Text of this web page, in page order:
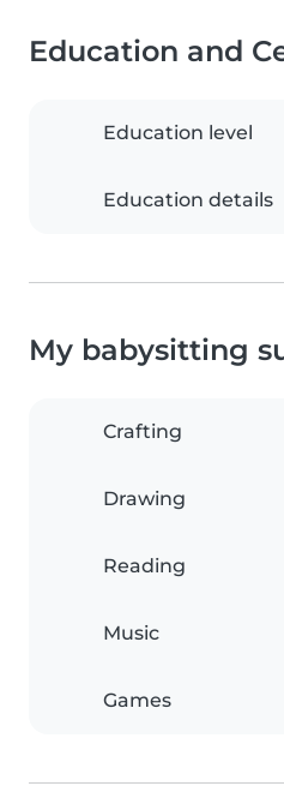
Education and
Education level
Education details
My babysitting
Crafting
Drawing
Reading
Music
Games